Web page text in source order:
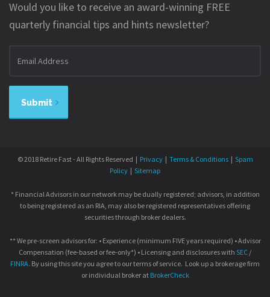
Would you like to receive an award-winning FREE
quarterly financial tips and hints newsletter?
Submit
© 2018 Retire Fast - All Rights Reserved | Privacy| Terms & Conditions| Spam
Policy | Sitemap
* Financial Advisors in our network may be dually registered; advisors, in addition
to being registered as an RIA, may also be registered representatives offering
securities through broker dealers.
** We pre-screen advisors for: • Experience (minimum FIVE years required) • Advisor
Compensation (fee-based or fee-only*) • Licensing and disclosures with SEC /
FINRA. By using this site you agree to our terms of service. Look up a brokerage firm
or individual broker at BrokerCheck